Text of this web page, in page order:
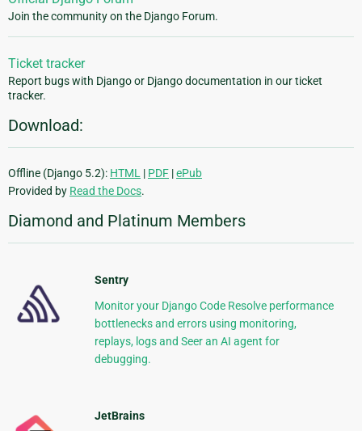
Join the community on the Django Forum.
Ticket tracker
Report bugs with Django or Django documentation in our ticket
tracker.
Download:
Offline (Django 5.2): HTML | PDF |ePub
Provided by Read the Docs.
Diamond and Platinum Members
Sentry
Monitor your Django Code Resolve performance
bottlenecks and errors using monitoring,
replays, logs and Seer an AI agent for
debugging.
JetBrains